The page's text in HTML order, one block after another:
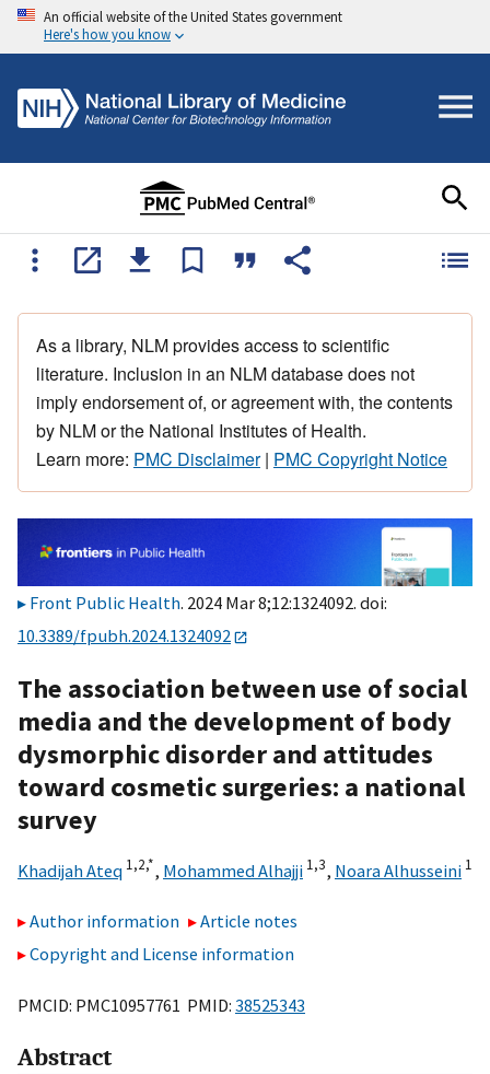
An official website of the United States government
Here's how you know
As a library, NLM provides access to scientific
literature. Inclusion in an NLM database does not
imply endorsement of, or agreement with, the contents
by NLM or the National Institutes of Health.
Learn more: PMC Disclaimer| PMC Copyright Notice
Front Public Health. 2024 Mar 8;12:1324092. doi:
10.3389/fpubh.2024.1324092
The association between use of social
media and the development of body
dysmorphic disorder and attitudes
toward cosmetic surgeries: a national
survey
Khadijah Ateq 1,2,*, Mohammed Alhajji 1,3, Noara Alhusseini 1
Author information
Article notes
Copyright and License information
PMCID: PMC10957761 PMID: 38525343
Abstract